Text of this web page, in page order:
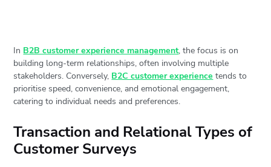
In B2B customer experience management, the focus is on
building long-term relationships, often involving multiple
stakeholders. Conversely, B2C customer experience tends to
prioritise speed, convenience, and emotional engagement,
catering to individual needs and preferences.
Transaction and Relational Types of
Customer Surveys